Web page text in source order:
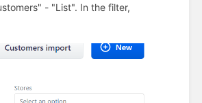
- "List". In the filter,